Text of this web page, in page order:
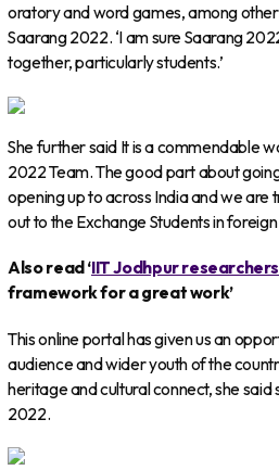
oratory and word games, among
Saarang 2022. ‘I am sure Saarang
together, particularly students.’
She further said It is a commendable
2022 Team. The good part about
opening up to across India and we are
out to the Exchange Students in
Also read ‘IIT Jodhpur researchers
framework for a great work’
This online portal has given us an
audience and wider youth of the
heritage and cultural connect, she
2022.